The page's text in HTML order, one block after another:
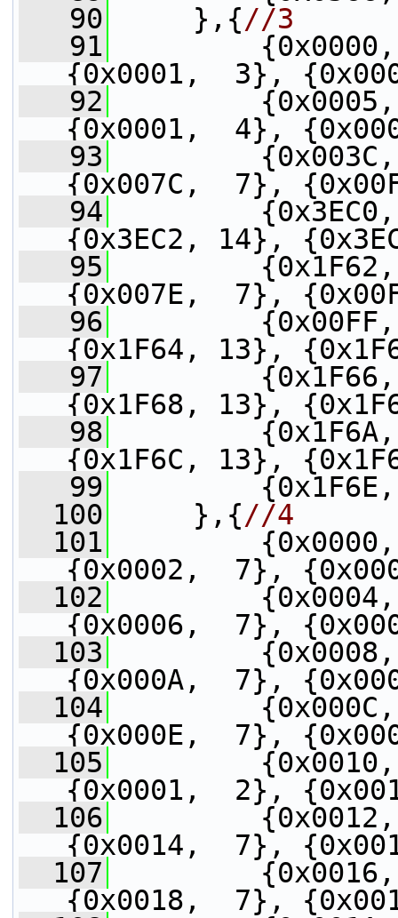
   90
},{//3
   91
{0x0000,
{0x0001,  3},
   92
{0x0005,
{0x0001,  4},
   93
{0x003C,
{0x007C,  7},
   94
{0x3EC0,
{0x3EC2, 14},
   95
{0x1F62,
{0x007E,  7},
   96
{0x00FF,
{0x1F64, 13},
   97
{0x1F66,
{0x1F68, 13},
   98
{0x1F6A,
{0x1F6C, 13},
   99
{0x1F6E,
  100
},{//4
  101
{0x0000,
{0x0002,  7},
  102
{0x0004,
{0x0006,  7},
  103
{0x0008,
{0x000A,  7},
  104
{0x000C,
{0x000E,  7},
  105
{0x0010,
{0x0001,  2},
  106
{0x0012,
{0x0014,  7},
  107
{0x0016,
{0x0018,  7},